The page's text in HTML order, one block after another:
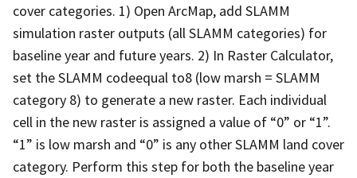
cover categories. 1) Open ArcMap, add SLAMM
simulation raster outputs (all SLAMM categories) for
baseline year and future years. 2) In Raster Calculator,
set the SLAMM codeequal to8 (low marsh = SLAMM
category 8) to generate a new raster. Each individual
cell in the new raster is assigned a value of “0” or “1”.
“1” is low marsh and “0” is any other SLAMM land cover
category. Perform this step for both the baseline year